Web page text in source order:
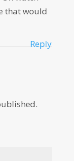
that would
Reply